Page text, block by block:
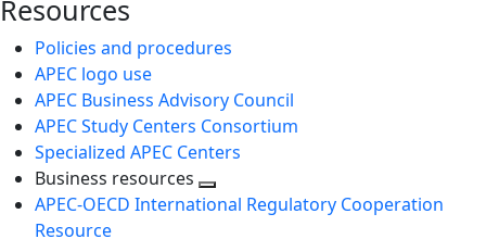
Resources
Policies and procedures
APEC logo use
APEC Business Advisory Council
APEC Study Centers Consortium
Specialized APEC Centers
Business resources
Toggle
APEC-OECD International Regulatory Cooperation
Resource